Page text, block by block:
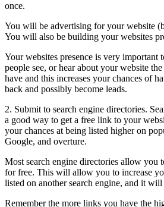
once.
You will be advertising for your website
You will also be building your websites
Your websites presence is very important
people see, or hear about your website
have and this increases your chances of
back and possibly become leads.
2. Submit to search engine directories.
a good way to get a free link to your
your chances at being listed higher on
Google, and overture.
Most search engine directories allow you
for free. This will allow you to increase
listed on another search engine, and it
Remember the more links you have the